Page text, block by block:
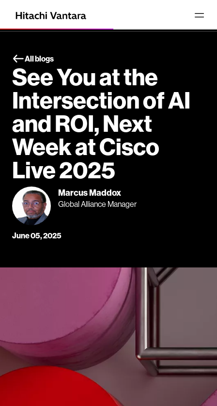
All blogs
See You at the
Intersection of AI
and ROI, Next
Week at Cisco
Live 2025
Marcus Maddox
Global Alliance Manager
June 05, 2025